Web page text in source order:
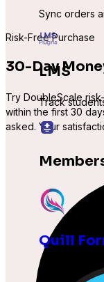
Sync orders
LMS
Track
Manage
Other
Quill
Risk-Free Purchase
30-Day
Try DoubleScale
within the first 30
asked. Your